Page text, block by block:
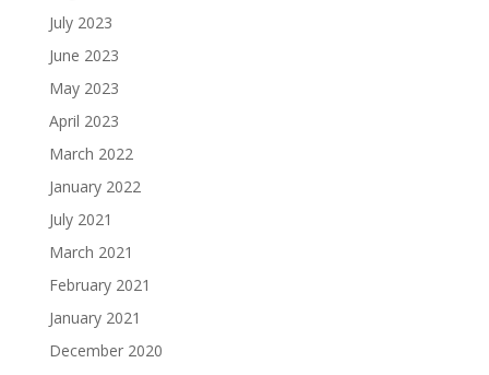
July 2023
June 2023
May 2023
April 2023
March 2022
January 2022
July 2021
March 2021
February 2021
January 2021
December 2020